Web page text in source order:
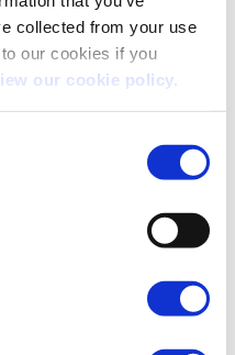
collected from your use
our cookies if you
our cookie policy.
What You Need to Know